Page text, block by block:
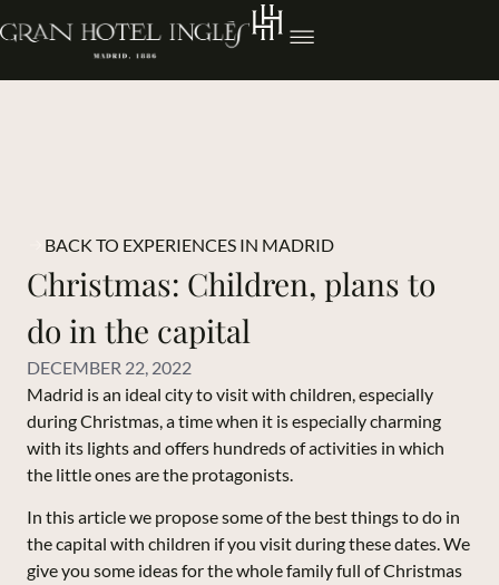
BACK TO EXPERIENCES IN MADRID
Christmas: Children, plans to
do in the capital
DECEMBER 22, 2022
Madrid is an ideal city to visit with children, especially
during Christmas, a time when it is especially charming
with its lights and offers hundreds of activities in which
the little ones are the protagonists.
In this article we propose some of the best things to do in
the capital with children if you visit during these dates. We
give you some ideas for the whole family full of Christmas